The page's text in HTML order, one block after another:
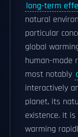
long-term
natural
particular
global
human-made
most notably
interactively
planet, its
existence. It
warming